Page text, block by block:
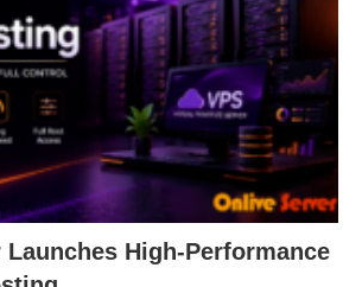
High-Performance